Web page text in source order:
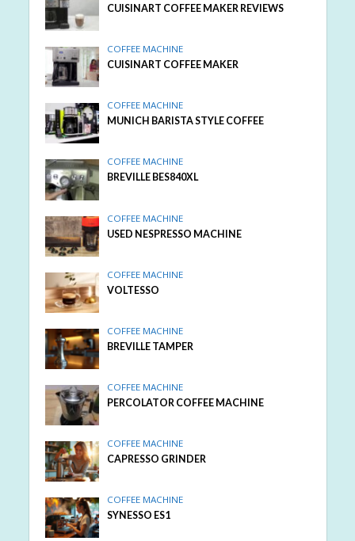
CUISINART COFFEE MAKER REVIEWS
COFFEE MACHINE
CUISINART COFFEE MAKER
COFFEE MACHINE
MUNICH BARISTA STYLE COFFEE
COFFEE MACHINE
BREVILLE BES840XL
COFFEE MACHINE
USED NESPRESSO MACHINE
COFFEE MACHINE
VOLTESSO
COFFEE MACHINE
BREVILLE TAMPER
COFFEE MACHINE
PERCOLATOR COFFEE MACHINE
COFFEE MACHINE
CAPRESSO GRINDER
COFFEE MACHINE
SYNESSO ES1